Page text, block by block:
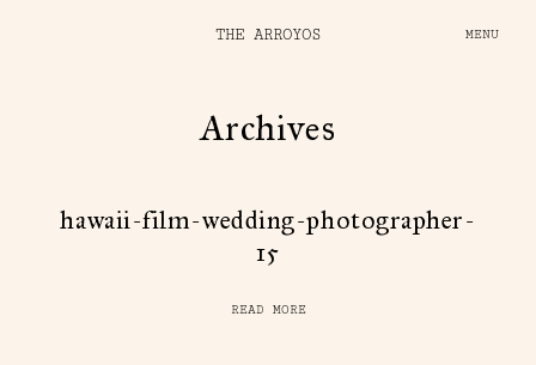
THE ARROYOS MENU
Archives
hawaii-film-wedding-photographer-
15
READ MORE